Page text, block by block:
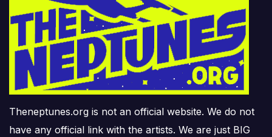
Theneptunes.org is not an official website. We do not
have any official link with the artists. We are just BIG